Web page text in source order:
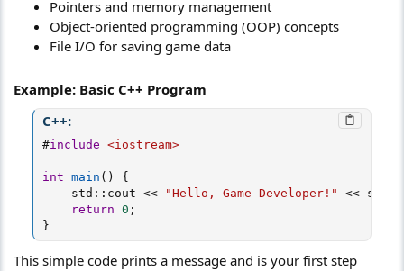
Pointers and memory management
Object-oriented programming (OOP) concepts
File I/O for saving game data
Example: Basic C++ Program
C++:
#include <iostream>
int main ( )
{
    std
:: cout << "Hello, Game Developer!" << std
return 0 ;
}
This simple code prints a message and is your first step